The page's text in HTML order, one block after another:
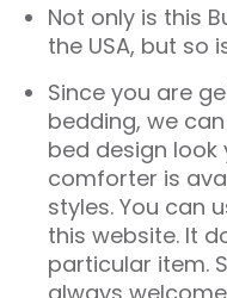
Not only is this
the USA, but so
Since you are
bedding, we
bed design look
comforter is
styles. You can
this website. It
particular item.